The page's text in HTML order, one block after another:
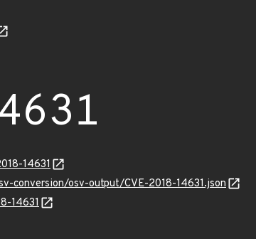
14631
conversion/osv-output/CVE-2018-14631.json
14631